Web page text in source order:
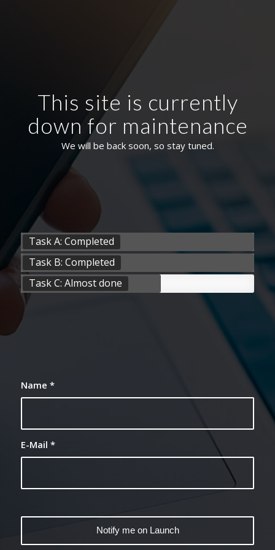
This site is currently
down for maintenance
We will be back soon, so stay tuned.
Task A: Completed
Task B: Completed
Task C: Almost done
Name *
E-Mail *